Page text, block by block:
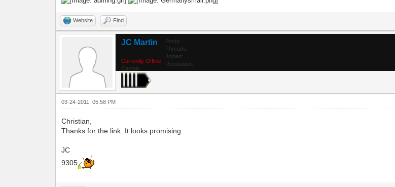
Website Find
JC Martin
Currently Offline
Captain
Posts:
Threads:
Joined:
Reputation:
03-24-2011, 05:58 PM
Christian,
Thanks for the link. It looks promising.
JC
9305